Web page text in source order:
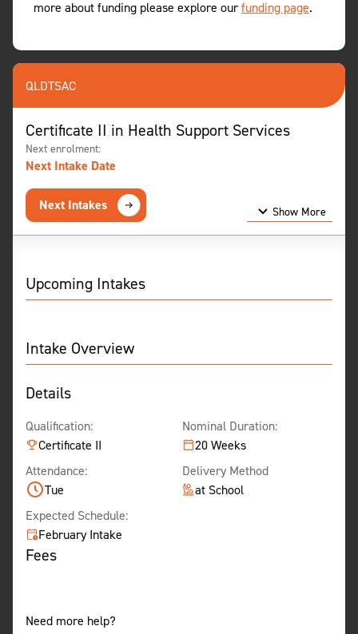
more about funding please explore ourfunding page.
QLDTSAC
Certificate II in Health Support Services
Next enrolment:
Next Intake Date
Next Intakes
Show More
Upcoming Intakes
Intake Overview
Details
Qualification:
Certificate II
Nominal Duration:
20 Weeks
Attendance:
Tue
Delivery Method
at School
Expected Schedule:
February Intake
Fees
Need more help?